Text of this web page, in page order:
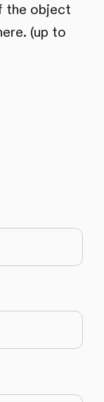
the object
(up to